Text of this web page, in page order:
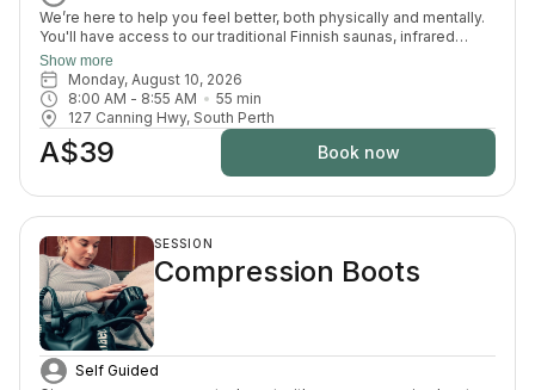
We’re here to help you feel better, both physically and mentally.
You'll have access to our traditional Finnish saunas, infrared
sauna, cold plunges, bucket shower, recovery area, and full
change room and shower facilities. Everything is designed to
support recovery, reduce pain, and enhance your overall
wellbeing.
Show more
Monday, August 10, 2026
8:00 AM - 8:55 AM 55 min
127 Canning Hwy, South Perth
A$39 Book now
SESSION
Compression Boots
Self Guided